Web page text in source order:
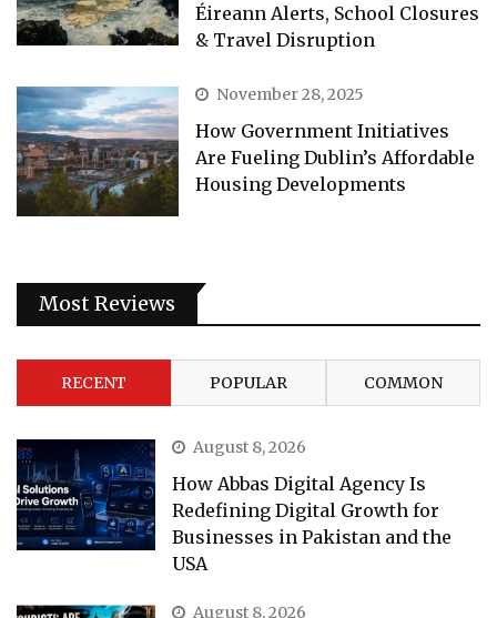
Éireann Alerts, School Closures
& Travel Disruption
November 28, 2025
How Government Initiatives
Are Fueling Dublin’s Affordable
Housing Developments
Most Reviews
RECENT POPULAR COMMON
August 8, 2026
How Abbas Digital Agency Is
Redefining Digital Growth for
Businesses in Pakistan and the
USA
August 8, 2026